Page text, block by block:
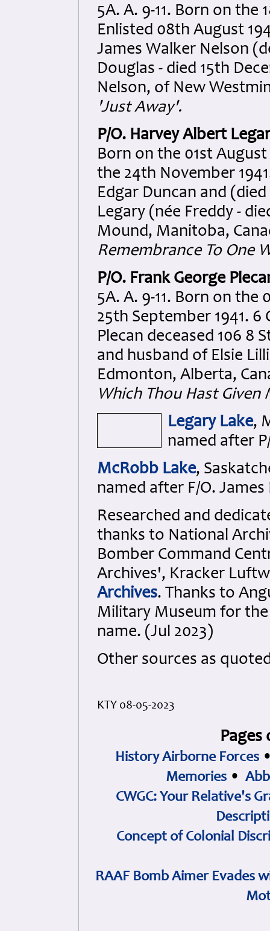
5A. A. 9-11. Born on the
Enlisted 08th August
James Walker Nelson
Douglas - died 15th
Nelson, of New
'Just Away'.
P/O. Harvey Albert
Born on the 01st
the 24th November
Edgar Duncan and
Legary (née Freddy -
Mound, Manitoba,
Remembrance To One
P/O. Frank George
5A. A. 9-11. Born on the
25th September 1941.
Plecan deceased 106 8
and husband of Elsie
Edmonton, Alberta,
Which Thou Hast Given
Legary Lake,
named after
McRobb Lake,
named after F/O.
Researched and
thanks to National
Bomber Command
Archives', Kracker
Archives. Thanks to
Military Museum for the
name. (Jul 2023)
Other sources as
KTY 08-05-2023
History Airborne Forces
Memories •
CWGC: Your Relative's
Concept of Colonial
RAAF Bomb Aimer Evades